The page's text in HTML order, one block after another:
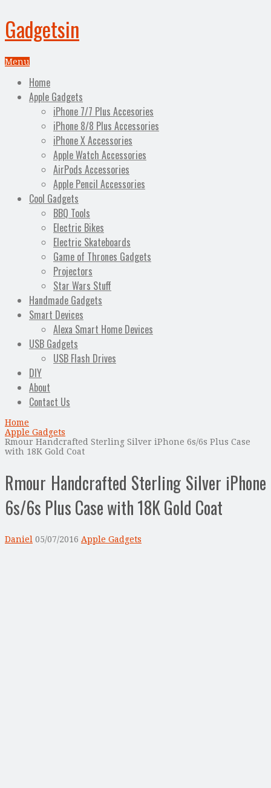
Gadgetsin
Menu
Home
Apple Gadgets
iPhone 7/7 Plus Accesories
iPhone 8/8 Plus Accessories
iPhone X Accessories
Apple Watch Accessories
AirPods Accessories
Apple Pencil Accessories
Cool Gadgets
BBQ Tools
Electric Bikes
Electric Skateboards
Game of Thrones Gadgets
Projectors
Star Wars Stuff
Handmade Gadgets
Smart Devices
Alexa Smart Home Devices
USB Gadgets
USB Flash Drives
DIY
About
Contact Us
Home
Apple Gadgets
Rmour Handcrafted Sterling Silver iPhone 6s/6s Plus Case
with 18K Gold Coat
Rmour Handcrafted Sterling Silver iPhone
6s/6s Plus Case with 18K Gold Coat
Daniel 05/07/2016 Apple Gadgets